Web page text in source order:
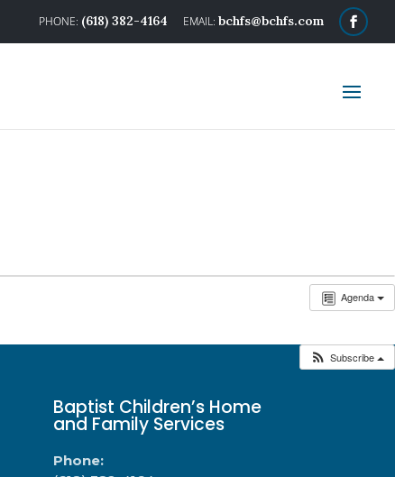
(618) 382-4164 bchfs@bchfs.com
Agenda
Subscribe
Baptist Children’s Home
and Family Services
Phone: